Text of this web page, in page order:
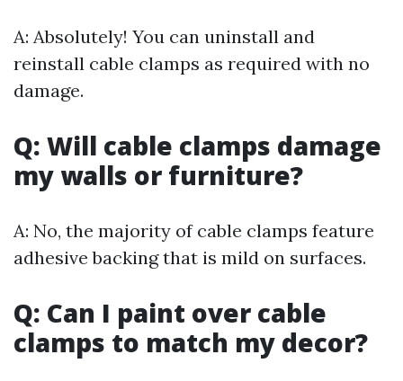
A: Absolutely! You can uninstall and
reinstall cable clamps as required with no
damage.
Q: Will cable clamps damage
my walls or furniture?
A: No, the majority of cable clamps feature
adhesive backing that is mild on surfaces.
Q: Can I paint over cable
clamps to match my decor?